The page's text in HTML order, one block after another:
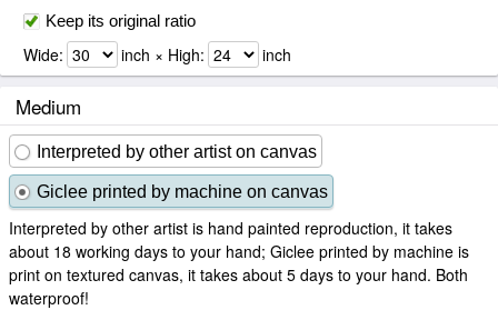
Keep its original ratio
Wide: inch × High: inch
Medium
Interpreted by other artist on canvas
Giclee printed by machine on canvas
Interpreted by other artist is hand painted reproduction, it takes
about 18 working days to your hand; Giclee printed by machine is
print on textured canvas, it takes about 5 days to your hand. Both
waterproof!